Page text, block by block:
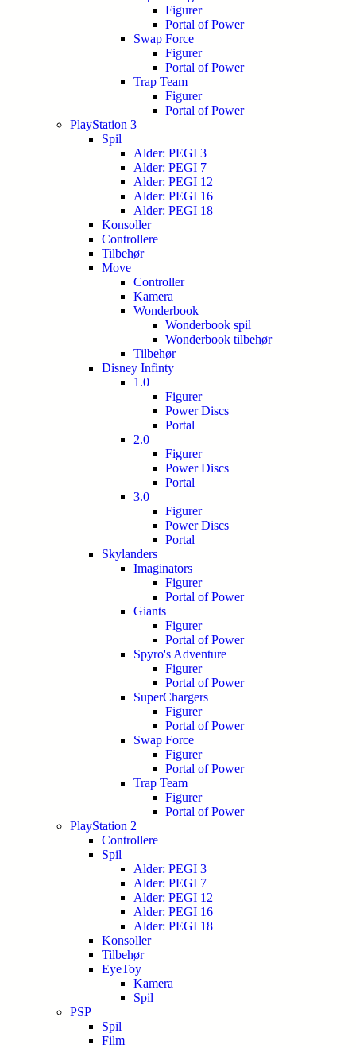
Figurer
Portal of Power
Swap Force
Figurer
Portal of Power
Trap Team
Figurer
Portal of Power
PlayStation 3
Spil
Alder: PEGI 3
Alder: PEGI 7
Alder: PEGI 12
Alder: PEGI 16
Alder: PEGI 18
Konsoller
Controllere
Tilbehør
Move
Controller
Kamera
Wonderbook
Wonderbook spil
Wonderbook tilbehør
Tilbehør
Disney Infinty
1.0
Figurer
Power Discs
Portal
2.0
Figurer
Power Discs
Portal
3.0
Figurer
Power Discs
Portal
Skylanders
Imaginators
Figurer
Portal of Power
Giants
Figurer
Portal of Power
Spyro's Adventure
Figurer
Portal of Power
SuperChargers
Figurer
Portal of Power
Swap Force
Figurer
Portal of Power
Trap Team
Figurer
Portal of Power
PlayStation 2
Controllere
Spil
Alder: PEGI 3
Alder: PEGI 7
Alder: PEGI 12
Alder: PEGI 16
Alder: PEGI 18
Konsoller
Tilbehør
EyeToy
Kamera
Spil
PSP
Spil
Film